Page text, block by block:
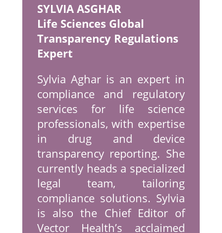
SYLVIA ASGHAR
Life Sciences Global
Transparency Regulations
Expert
Sylvia Aghar is an expert in
compliance and regulatory
services for life science
professionals, with expertise
in drug and device
transparency reporting. She
currently heads a specialized
legal team, tailoring
compliance solutions. Sylvia
is also the Chief Editor of
Vector Health’s acclaimed